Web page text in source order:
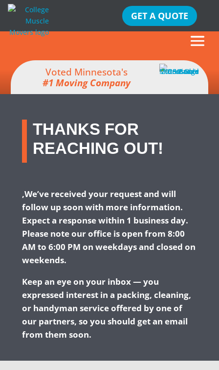
GET A QUOTE
Voted Minnesota's
#1 Moving Company
THANKS FOR
REACHING OUT!
,We’ve received your request and will
follow up soon with more information.
Expect a response within 1 business day.
Please note our office is open from 8:00
AM to 6:00 PM on weekdays and closed on
weekends.
Keep an eye on your inbox — you
expressed interest in a packing, cleaning,
or handyman service offered by one of
our partners, so you should get an email
from them soon.